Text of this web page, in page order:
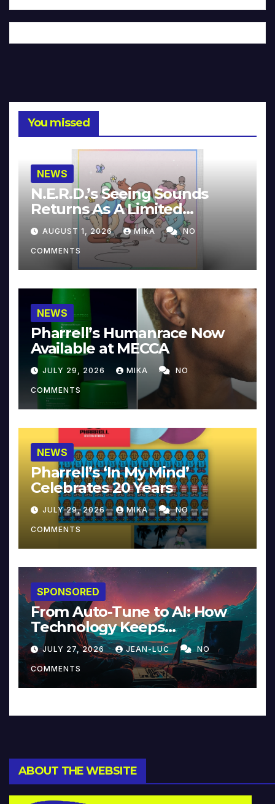
You missed
NEWS
N.E.R.D.’s Seeing Sounds
Returns As A Limited
Collector’s Edition
AUGUST 1, 2026 MIKA NO
COMMENTS
NEWS
Pharrell’s Humanrace Now
Available at MECCA
JULY 29, 2026 MIKA NO
COMMENTS
NEWS
Pharrell’s ‘In My Mind’
Celebrates 20 Years
JULY 29, 2026 MIKA NO
COMMENTS
SPONSORED
From Auto-Tune to AI: How
Technology Keeps
Reinventing Intimacy in
Music and Beyond
JULY 27, 2026 JEAN-LUC NO
COMMENTS
ABOUT THE WEBSITE